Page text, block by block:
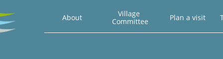
About
Village
Committee
Plan a visit